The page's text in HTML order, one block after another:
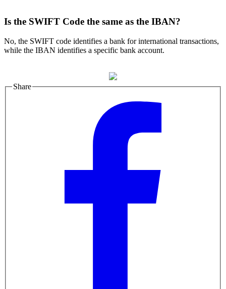
Is the SWIFT Code the same as the IBAN?
No, the SWIFT code identifies a bank for international transactions,
while the IBAN identifies a specific bank account.
Share